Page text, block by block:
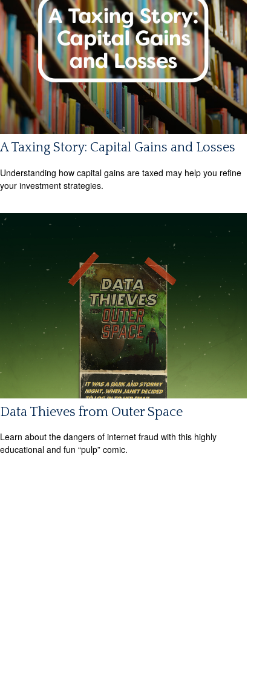
A Taxing Story: Capital Gains and Losses
Understanding how capital gains are taxed may help you refine
your investment strategies.
Data Thieves from Outer Space
Learn about the dangers of internet fraud with this highly
educational and fun “pulp” comic.